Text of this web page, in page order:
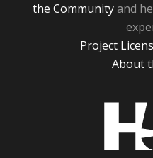
the Communityand
Project
About